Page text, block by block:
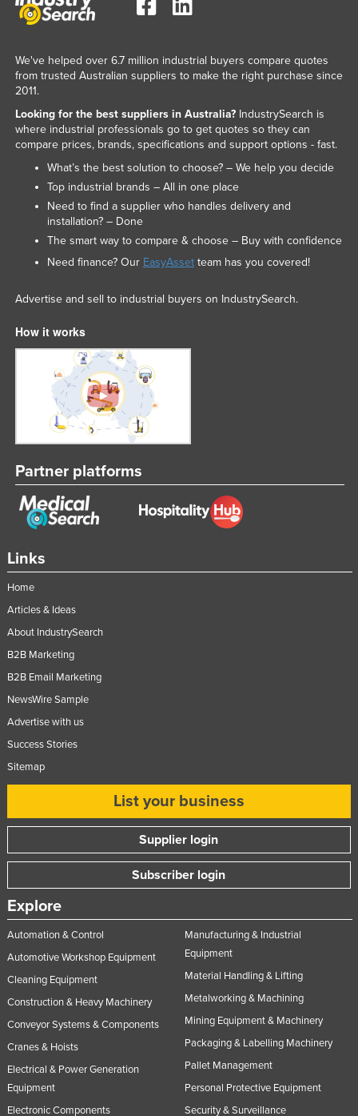
Links
Home
Articles & Ideas
About IndustrySearch
B2B Marketing
B2B Email Marketing
NewsWire Sample
Advertise with us
Success Stories
Sitemap
List your business
Supplier login
Subscriber login
Explore
Automation & Control
Automotive Workshop Equipment
Cleaning Equipment
Construction & Heavy Machinery
Conveyor Systems & Components
Cranes & Hoists
Electrical & Power Generation
Equipment
Electronic Components
Manufacturing & Industrial
Equipment
Material Handling & Lifting
Metalworking & Machining
Mining Equipment & Machinery
Packaging & Labelling Machinery
Pallet Management
Personal Protective Equipment
Security & Surveillance
We've helped over 6.7 million industrial buyers compare quotes
from trusted Australian suppliers to make the right purchase since
2011.
Looking for the best suppliers in Australia?IndustrySearch is
where industrial professionals go to get quotes so they can
compare prices, brands, specifications and support options - fast.
What’s the best solution to choose? – We help you decide
Top industrial brands – All in one place
Need to find a supplier who handles delivery and
installation? – Done
The smart way to compare & choose – Buy with confidence
Need finance? Our EasyAssetteam has you covered!
Advertise and sell to industrial buyers on IndustrySearch.
How it works
Partner platforms